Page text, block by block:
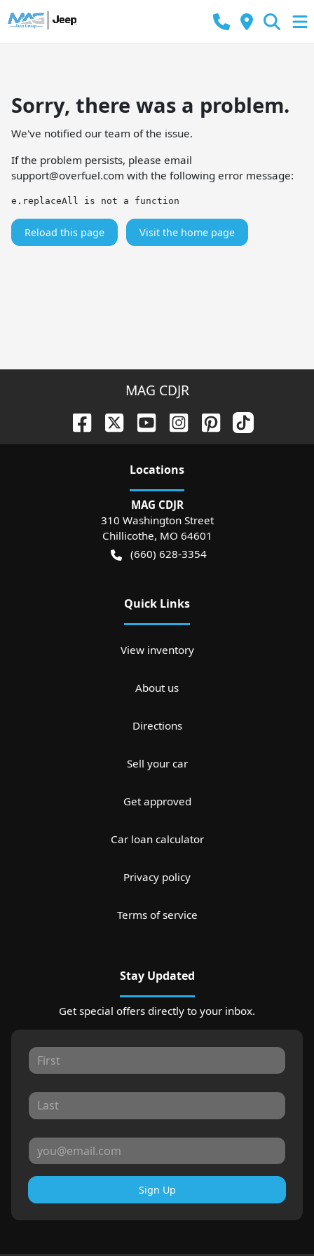
Sorry, there was a problem.
We've notified our team of the issue.
If the problem persists, please email
support@overfuel.com with the following error message:
e.replaceAll is not a function
Reload this page Visit the home page
MAG CDJR
Locations
MAG CDJR
310 Washington Street
Chillicothe, MO 64601
(660) 628-3354
Quick Links
View inventory
About us
Directions
Sell your car
Get approved
Car loan calculator
Privacy policy
Terms of service
Stay Updated
Get special offers directly to your inbox.
Sign Up